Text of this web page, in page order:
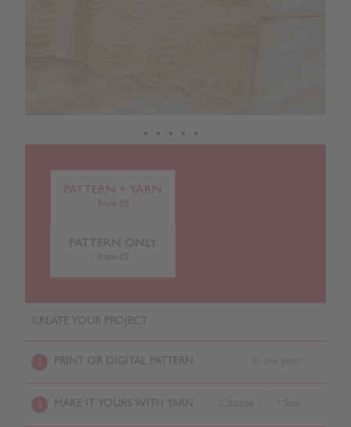
PATTERN + YARN
from £0
PATTERN ONLY
from £0
CREATE YOUR PROJECT
PRINT OR DIGITAL PATTERN
2 MAKE IT YOURS WITH YARN